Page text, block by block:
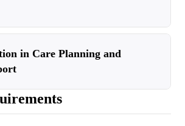
in Care Planning and